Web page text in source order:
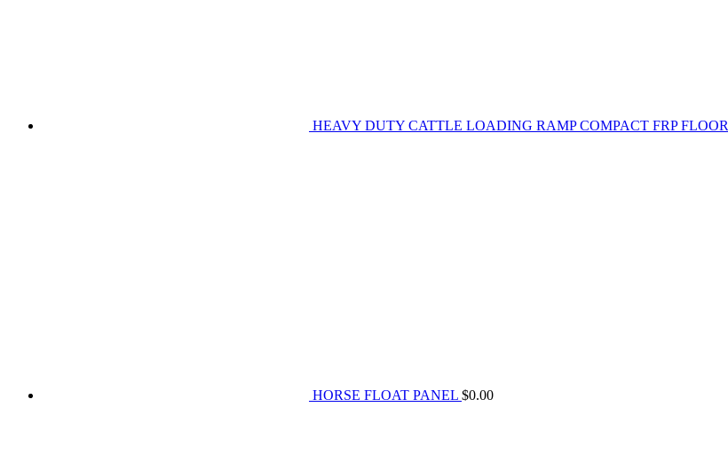
HEAVY DUTY CATTLE LOADING RAMP COMPACT FRP FLOOR
HORSE FLOAT PANEL $0.00